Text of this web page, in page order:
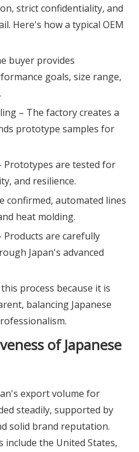
strict confidentiality, and
Here's how a typical OEM
buyer provides
goals, size range,
– The factory creates a
prototype samples for
Prototypes are tested for
and resilience.
confirmed, automated lines
heat molding.
Products are carefully
Japan's advanced
process because it is
balancing Japanese
of Japanese
export volume for
steadily, supported by
solid brand reputation.
the United States,